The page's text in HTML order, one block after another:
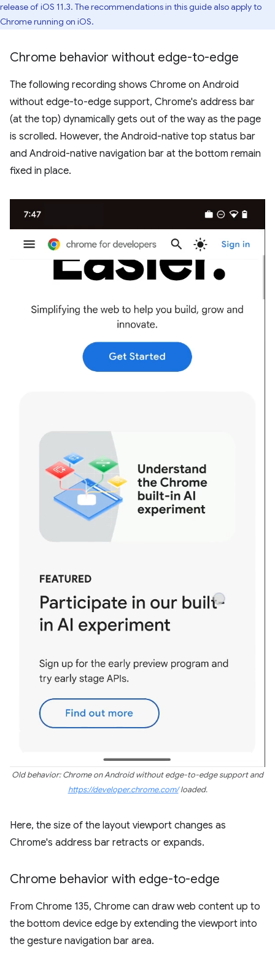
release of iOS 11.3. The recommendations in this guide also apply to
Chrome running on iOS.
Chrome behavior without edge-to-edge
The following recording shows Chrome on Android
without edge-to-edge support, Chrome's address bar
(at the top) dynamically gets out of the way as the page
is scrolled. However, the Android-native top status bar
and Android-native navigation bar at the bottom remain
fixed in place.
Old behavior: Chrome on Android without edge-to-edge support and
https://developer.chrome.com/loaded.
Here, the size of the layout viewport changes as
Chrome's address bar retracts or expands.
Chrome behavior with edge-to-edge
From Chrome 135, Chrome can draw web content up to
the bottom device edge by extending the viewport into
the gesture navigation bar area.